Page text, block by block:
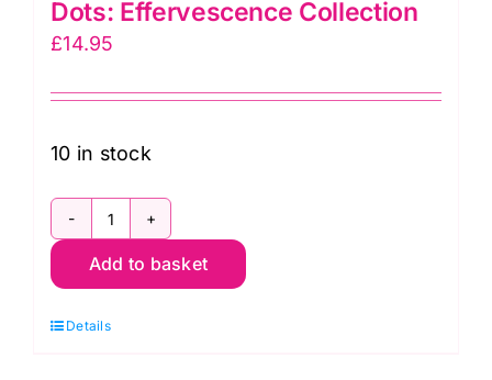
Dots: Effervescence Collection
£14.95
10 in stock
AAQD18160155
Stone
&
Add to basket
Details